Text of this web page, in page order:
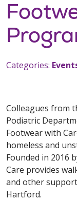
Categories:
Colleagues from
Podiatric
Footwear with
homeless and
Founded in 2016
Care provides
and other
Hartford.